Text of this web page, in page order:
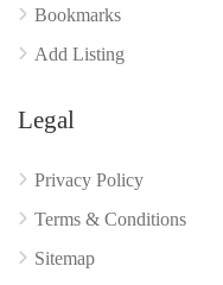
Bookmarks
Add Listing
Legal
Privacy Policy
Terms & Conditions
Sitemap